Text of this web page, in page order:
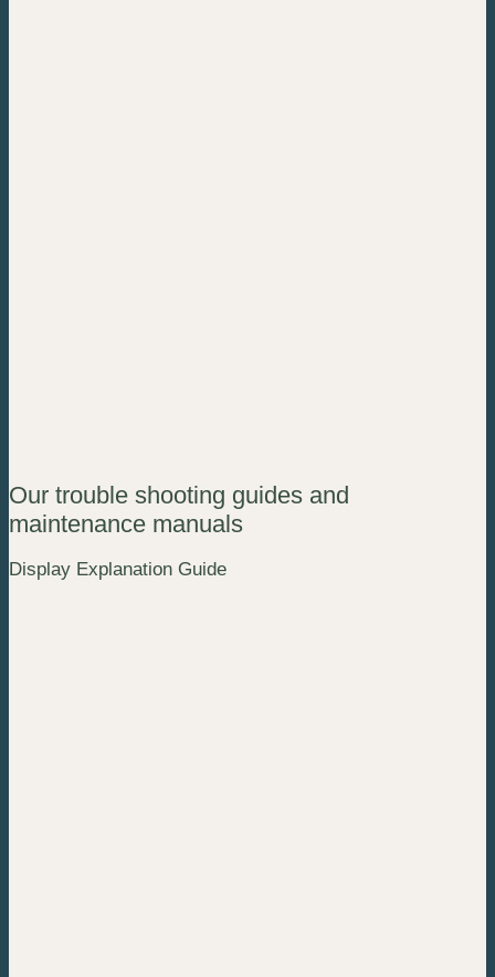
Our trouble shooting guides and
maintenance manuals
Display Explanation Guide